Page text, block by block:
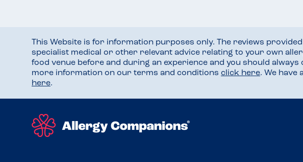
This Website is for information purposes only. The reviews
specialist medical or other relevant advice relating to your own
food venue before and during an experience and you should
more information on our terms and conditions click here. We have
here.